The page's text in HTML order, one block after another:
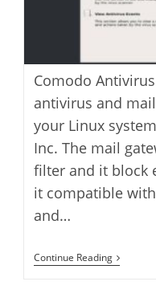
Comodo
antivirus and
your Linux
Inc. The mail
filter and it block
it compatible
and…
Continue ReadingHow
To